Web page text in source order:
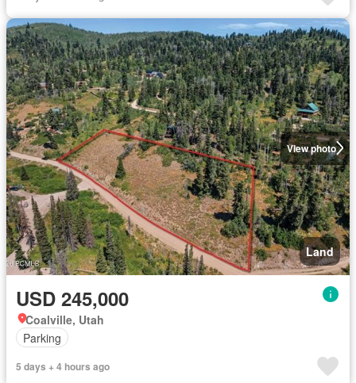
View photo
Land
USD 245,000
Coalville, Utah
Parking
5 days + 4 hours ago